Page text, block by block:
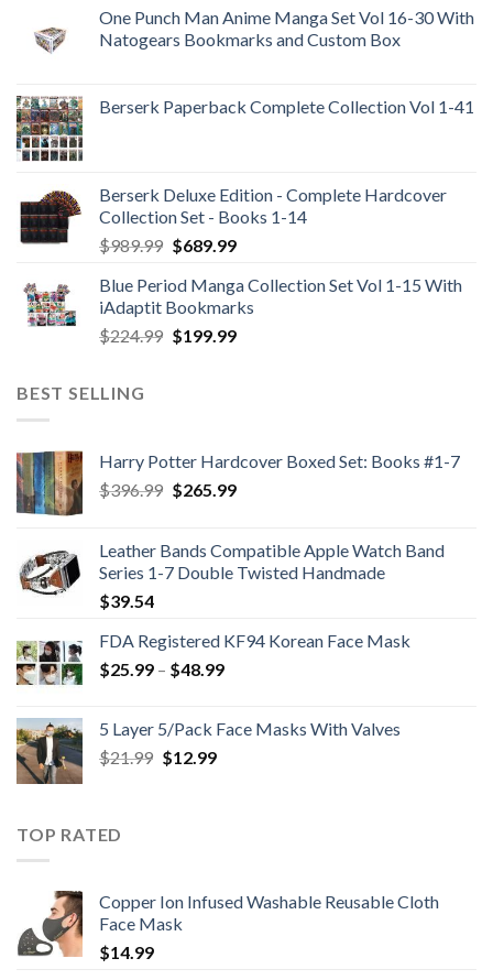
One Punch Man Anime Manga Set Vol 16-30 With
Natogears Bookmarks and Custom Box
Berserk Paperback Complete Collection Vol 1-41
Berserk Deluxe Edition - Complete Hardcover
Collection Set - Books 1-14
$989.99 Original
was:
$989.99.
$689.99Current
is:
$689.99.
Blue Period Manga Collection Set Vol 1-15 With
iAdaptit Bookmarks
$224.99 Original
$199.99Current
BEST SELLING
Harry Potter Hardcover Boxed Set: Books #1-7
$396.99 Original
$396.99.
$265.99Current
$265.99.
Leather Bands Compatible Apple Watch Band
Series 1-7 Double Twisted Handmade
$39.54
FDA Registered KF94 Korean Face Mask
$25.99 – $48.99Price
through
5 Layer 5/Pack Face Masks With Valves
$21.99 Original
$12.99Current
TOP RATED
Copper Ion Infused Washable Reusable Cloth
Face Mask
$14.99